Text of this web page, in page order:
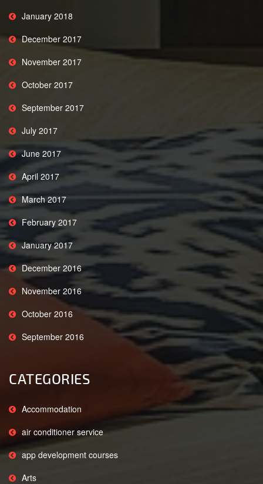
January 2018
December 2017
November 2017
October 2017
September 2017
July 2017
June 2017
April 2017
March 2017
February 2017
January 2017
December 2016
November 2016
October 2016
September 2016
CATEGORIES
Accommodation
air conditioner service
app development courses
Arts